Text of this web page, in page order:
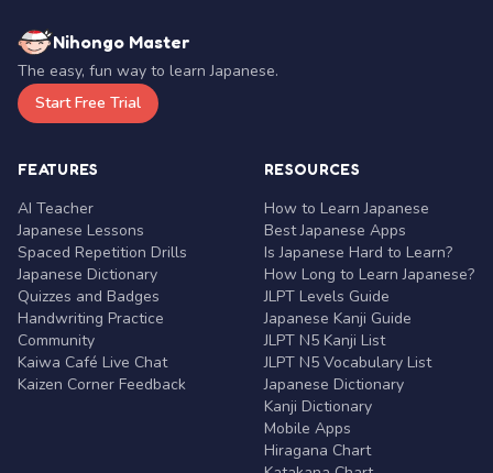
Nihongo Master
The easy, fun way to learn Japanese.
Start Free Trial
FEATURES
AI Teacher
Japanese Lessons
Spaced Repetition Drills
Japanese Dictionary
Quizzes and Badges
Handwriting Practice
Community
Kaiwa Café Live Chat
Kaizen Corner Feedback
RESOURCES
How to Learn Japanese
Best Japanese Apps
Is Japanese Hard to Learn?
How Long to Learn Japanese?
JLPT Levels Guide
Japanese Kanji Guide
JLPT N5 Kanji List
JLPT N5 Vocabulary List
Japanese Dictionary
Kanji Dictionary
Mobile Apps
Hiragana Chart